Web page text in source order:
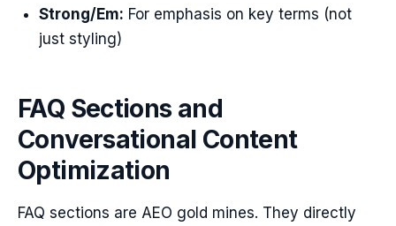
Strong/Em: For emphasis on key terms (not
just styling)
FAQ Sections and
Conversational Content
Optimization
FAQ sections are AEO gold mines. They directly